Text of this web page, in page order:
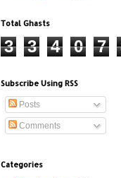
Total Ghasts
3 3 4 0 7
Subscribe Using RSS
Posts
Comments
Categories